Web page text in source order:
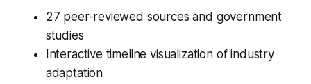
27 peer-reviewed sources and government
studies
Interactive timeline visualization of industry
adaptation